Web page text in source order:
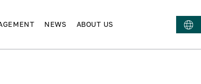
NEWS ABOUT US